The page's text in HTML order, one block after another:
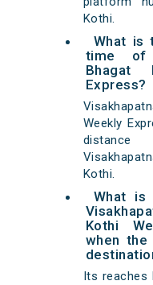
Kothi.
What is
time of
Bhagat
Express?
Weekly
Kothi.
What
Kothi
when
Its reaches